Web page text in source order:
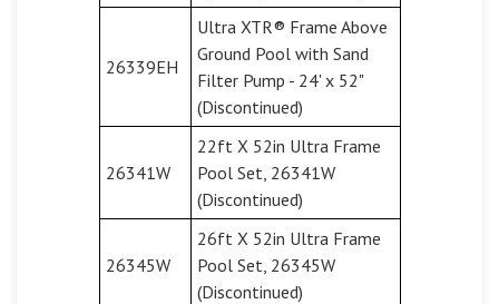
26339EH
Ultra XTR® Frame Above
Ground Pool with Sand
Filter Pump - 24' x 52"
(Discontinued)
26341W
22ft X 52in Ultra Frame
Pool Set, 26341W
(Discontinued)
26345W
26ft X 52in Ultra Frame
Pool Set, 26345W
(Discontinued)